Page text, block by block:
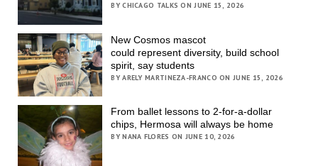
BY CHICAGO TALKS ON JUNE 15, 2026
New Cosmos mascot
could represent diversity, build school
spirit, say students
BY ARELY MARTINEZA-FRANCO ON JUNE 15, 2026
From ballet lessons to 2-for-a-dollar
chips, Hermosa will always be home
BY NANA FLORES ON JUNE 10, 2026